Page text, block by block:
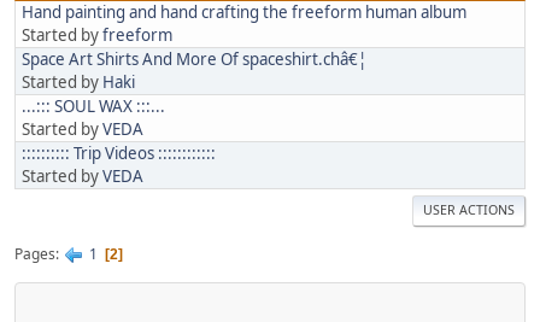
Hand painting and hand crafting the freeform human album
Started byfreeform
Space Art Shirts And More Of spaceshirt.châ€¦
Started by Haki
...::: SOUL WAX :::...
Started byVEDA
:::::::::: Trip Videos ::::::::::::
Started byVEDA
USER ACTIONS
Pages 1 2